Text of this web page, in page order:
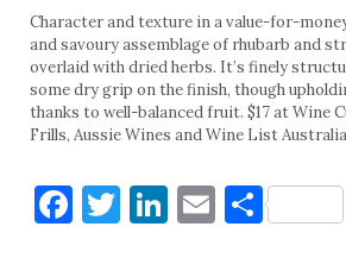
Character and texture in a value-for-
and savoury assemblage of rhubarb and
overlaid with dried herbs. It’s finely
some dry grip on the finish, though
thanks to well-balanced fruit. $17 at Wine
Frills, Aussie Wines and Wine List
Facebook
Twitter
LinkedIn
Email
Share